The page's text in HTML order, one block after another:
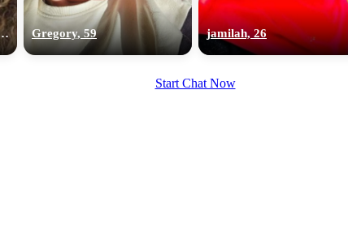
29 Gregory, 59 jamilah, 26
Start Chat Now